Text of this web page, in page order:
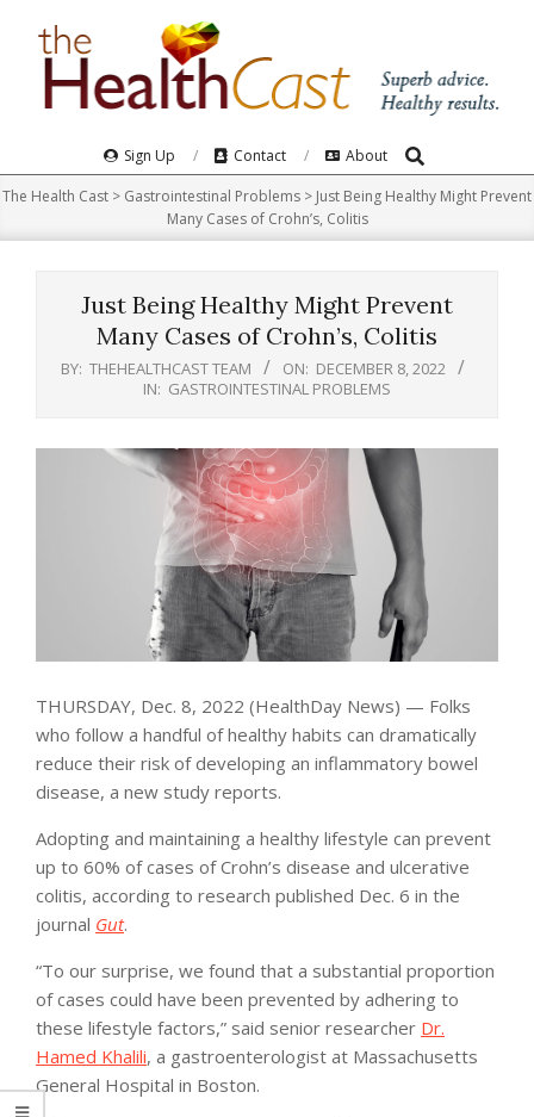
Navigation
Menu
Sign Up Contact About Search
The Health Cast > Gastrointestinal Problems > Just Being Healthy Might Prevent
Many Cases of Crohn’s, Colitis
Just Being Healthy Might Prevent
Many Cases of Crohn’s, Colitis
BY: THEHEALTHCAST TEAM ON: DECEMBER 8, 2022
IN: GASTROINTESTINAL PROBLEMS
THURSDAY, Dec. 8, 2022 (HealthDay News) — Folks
who follow a handful of healthy habits can dramatically
reduce their risk of developing an inflammatory bowel
disease, a new study reports.
Adopting and maintaining a healthy lifestyle can prevent
up to 60% of cases of Crohn’s disease and ulcerative
colitis, according to research published Dec. 6 in the
journal Gut.
“To our surprise, we found that a substantial proportion
of cases could have been prevented by adhering to
these lifestyle factors,” said senior researcher Dr.
Hamed Khalili, a gastroenterologist at Massachusetts
General Hospital in Boston.